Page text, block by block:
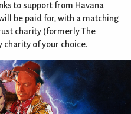
to support from Havana
be paid for, with a matching
charity (formerly The
charity of your choice.